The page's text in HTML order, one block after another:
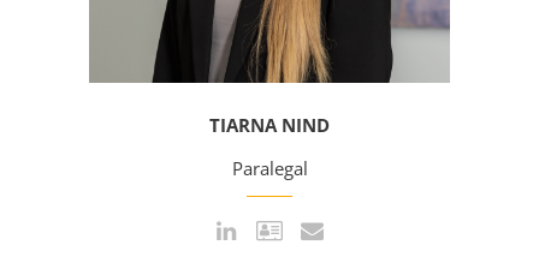
TIARNA NIND
Paralegal